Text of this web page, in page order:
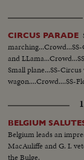
CIRCUS PARADE
and
Small plane...SS-
wagon....Crowd....SS-
BELGIUM
Belgium leads an
MacAuliffe and G. I.
the Bulge.